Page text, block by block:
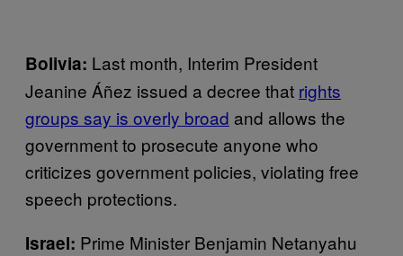
Bolivia: Last month, Interim President
Jeanine Áñez issued a decree that rights
groups say is overly broad and allows the
government to prosecute anyone who
criticizes government policies, violating free
speech protections.
Israel: Prime Minister Benjamin Netanyahu